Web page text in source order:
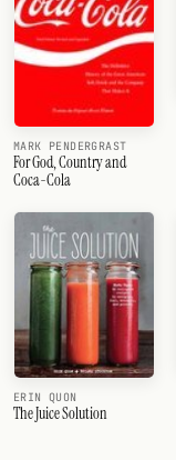
MARK PENDERGRAST
For God, Country and
Coca-Cola
ERIN QUON
The Juice Solution